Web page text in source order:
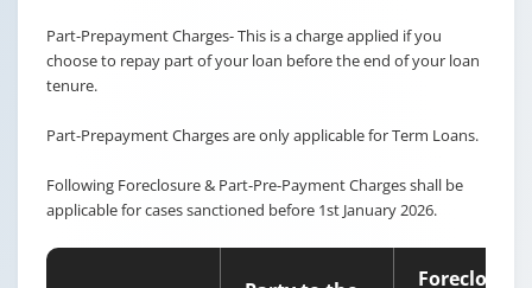
Part-Prepayment Charges- This is a charge applied if you
choose to repay part of your loan before the end of your loan
tenure.
Part-Prepayment Charges are only applicable for Term Loans.
Following Foreclosure & Part-Pre-Payment Charges shall be
applicable for cases sanctioned before 1st January 2026.
Foreclosure